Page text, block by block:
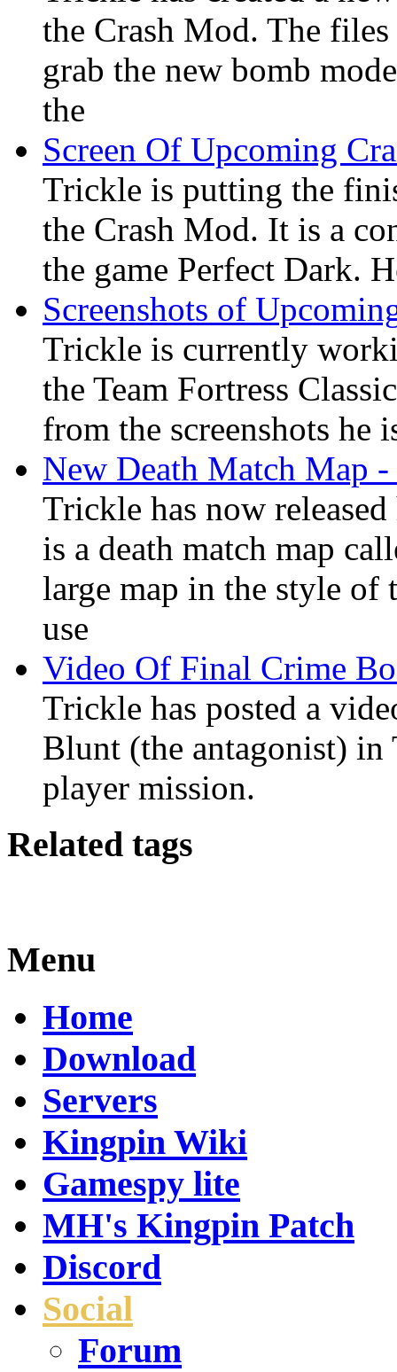
the Crash Mod. The
grab the new bomb
the
Screen Of Upcoming
Trickle is putting the
the Crash Mod. It is a
the game Perfect Dark.
Screenshots of
Trickle is currently
the Team Fortress
from the screenshots
New Death Match Map
Trickle has now
is a death match map
large map in the style of
use
Video Of Final Crime
Trickle has posted a
Blunt (the antagonist) in
player mission.
Related tags
Menu
Home
Download
Servers
Kingpin Wiki
Gamespy lite
MH's Kingpin Patch
Discord
Social
Forum